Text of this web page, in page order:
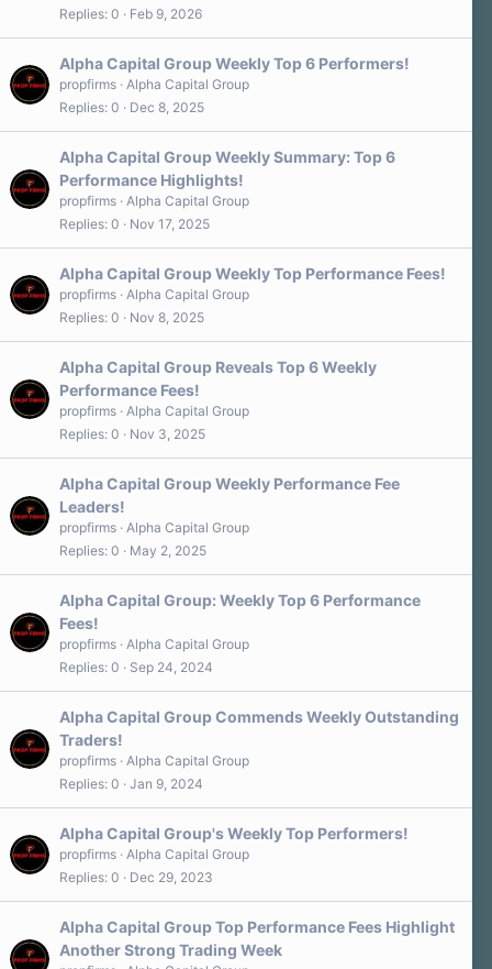
Replies 0 Feb 9, 2026
Alpha Capital Group Weekly Top 6 Performers!
propfirms Alpha Capital Group
Replies 0 Dec 8, 2025
Alpha Capital Group Weekly Summary: Top 6
Performance Highlights!
propfirms Alpha Capital Group
Replies 0 Nov 17, 2025
Alpha Capital Group Weekly Top Performance Fees!
propfirms Alpha Capital Group
Replies 0 Nov 8, 2025
Alpha Capital Group Reveals Top 6 Weekly
Performance Fees!
propfirms Alpha Capital Group
Replies 0 Nov 3, 2025
Alpha Capital Group Weekly Performance Fee
Leaders!
propfirms Alpha Capital Group
Replies 0 May 2, 2025
Alpha Capital Group: Weekly Top 6 Performance
Fees!
propfirms Alpha Capital Group
Replies 0 Sep 24, 2024
Alpha Capital Group Commends Weekly Outstanding
Traders!
propfirms Alpha Capital Group
Replies 0 Jan 9, 2024
Alpha Capital Group's Weekly Top Performers!
propfirms Alpha Capital Group
Replies 0 Dec 29, 2023
Alpha Capital Group Top Performance Fees Highlight
Another Strong Trading Week